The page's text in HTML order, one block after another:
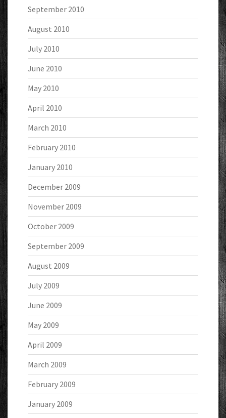
September 2010
August 2010
July 2010
June 2010
May 2010
April 2010
March 2010
February 2010
January 2010
December 2009
November 2009
October 2009
September 2009
August 2009
July 2009
June 2009
May 2009
April 2009
March 2009
February 2009
January 2009